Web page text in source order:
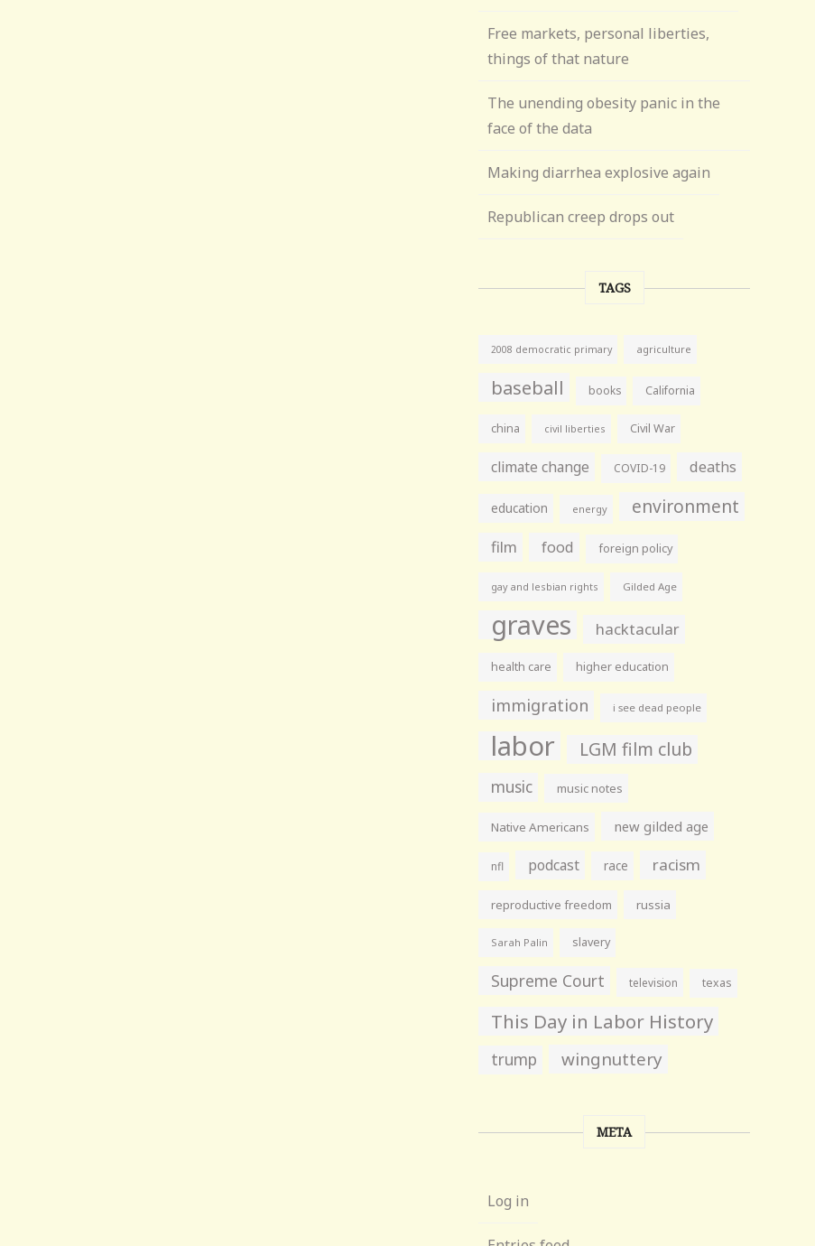
Free markets, personal liberties,
things of that nature
The unending obesity panic in the
face of the data
Making diarrhea explosive again
Republican creep drops out
TAGS
2008 democratic primary agriculture
baseball books California
china civil liberties Civil War
climate change COVID-19 deaths
education energy environment
film food foreign policy
gay and lesbian rights Gilded Age
graves hacktacular
health care higher education
immigration i see dead people
labor LGM film club
music music notes
Native Americans new gilded age
nfl podcast race racism
reproductive freedom russia
Sarah Palin slavery
Supreme Court television texas
This Day in Labor History
trump wingnuttery
META
Log in